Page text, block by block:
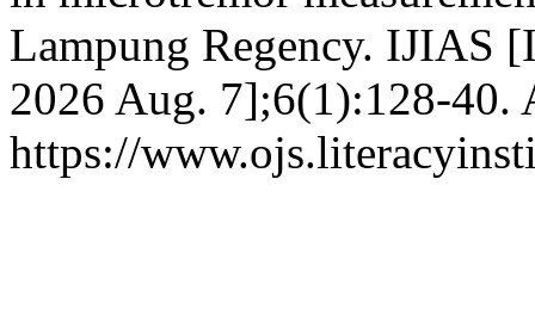
Lampung Regency. IJIAS
2026 Aug. 7];6(1):128-40.
https://